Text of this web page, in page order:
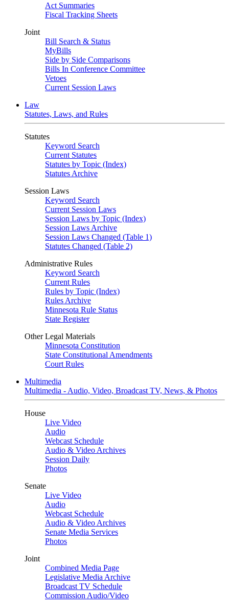
Act Summaries
Fiscal Tracking Sheets
Joint
Bill Search & Status
MyBills
Side by Side Comparisons
Bills In Conference Committee
Vetoes
Current Session Laws
Law
Statutes, Laws, and Rules
Statutes
Keyword Search
Current Statutes
Statutes by Topic (Index)
Statutes Archive
Session Laws
Keyword Search
Current Session Laws
Session Laws by Topic (Index)
Session Laws Archive
Session Laws Changed (Table 1)
Statutes Changed (Table 2)
Administrative Rules
Keyword Search
Current Rules
Rules by Topic (Index)
Rules Archive
Minnesota Rule Status
State Register
Other Legal Materials
Minnesota Constitution
State Constitutional Amendments
Court Rules
Multimedia
Multimedia - Audio, Video, Broadcast TV, News, & Photos
House
Live Video
Audio
Webcast Schedule
Audio & Video Archives
Session Daily
Photos
Senate
Live Video
Audio
Webcast Schedule
Audio & Video Archives
Senate Media Services
Photos
Joint
Combined Media Page
Legislative Media Archive
Broadcast TV Schedule
Commission Audio/Video